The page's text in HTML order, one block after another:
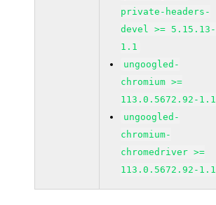
private-headers-
devel >= 5.15.13-
1.1
ungoogled-
chromium >=
113.0.5672.92-1.1
ungoogled-
chromium-
chromedriver >=
113.0.5672.92-1.1